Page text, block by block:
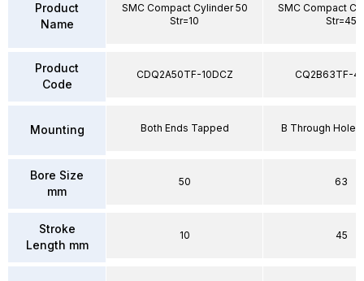
Product
Name
Product
Code
Mounting
Bore Size
mm
Stroke
Length mm
SMC Compact Cylinder 50
Str=10
CDQ2A50TF-10DCZ
Both Ends Tapped
50
10
SMC Compact
Str=45
CQ2B63TF-
B Through Hole
63
45